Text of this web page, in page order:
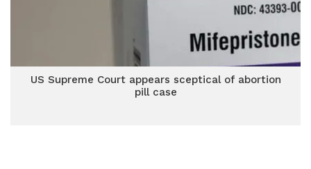
US Supreme Court appears sceptical of abortion
pill case